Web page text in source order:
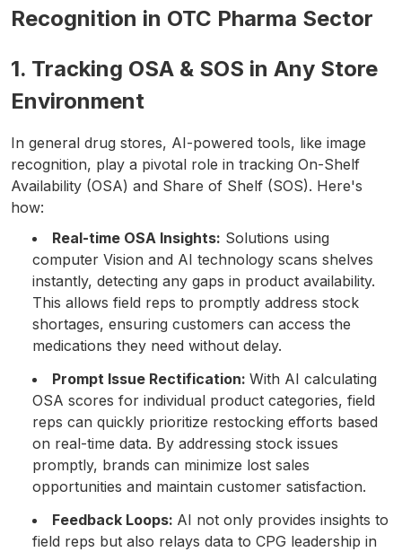
Recognition in OTC Pharma Sector
1. Tracking OSA & SOS in Any Store
Environment
In general drug stores, AI-powered tools, like image
recognition, play a pivotal role in tracking On-Shelf
Availability (OSA) and Share of Shelf (SOS). Here's
how:
Real-time OSA Insights: Solutions using
computer Vision and AI technology scans shelves
instantly, detecting any gaps in product availability.
This allows field reps to promptly address stock
shortages, ensuring customers can access the
medications they need without delay.
Prompt Issue Rectification: With AI calculating
OSA scores for individual product categories, field
reps can quickly prioritize restocking efforts based
on real-time data. By addressing stock issues
promptly, brands can minimize lost sales
opportunities and maintain customer satisfaction.
Feedback Loops: AI not only provides insights to
field reps but also relays data to CPG leadership in